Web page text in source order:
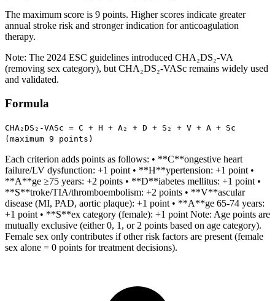
The maximum score is 9 points. Higher scores indicate greater
annual stroke risk and stronger indication for anticoagulation
therapy.
Note: The 2024 ESC guidelines introduced CHA₂DS₂-VA
(removing sex category), but CHA₂DS₂-VASc remains widely used
and validated.
Formula
CHA₂DS₂-VASc = C + H + A₂ + D + S₂ + V + A + Sc
(maximum 9 points)
Each criterion adds points as follows: • **C**ongestive heart
failure/LV dysfunction: +1 point • **H**ypertension: +1 point •
**A**ge ≥75 years: +2 points • **D**iabetes mellitus: +1 point •
**S**troke/TIA/thromboembolism: +2 points • **V**ascular
disease (MI, PAD, aortic plaque): +1 point • **A**ge 65-74 years:
+1 point • **S**ex category (female): +1 point Note: Age points are
mutually exclusive (either 0, 1, or 2 points based on age category).
Female sex only contributes if other risk factors are present (female
sex alone = 0 points for treatment decisions).